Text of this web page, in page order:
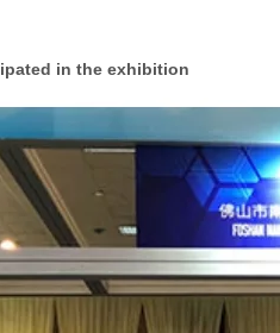
in the exhibition